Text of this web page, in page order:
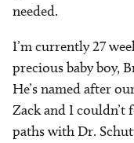
needed.
I’m currently 27
precious baby boy,
He’s named after
Zack and I couldn’t
paths with Dr.